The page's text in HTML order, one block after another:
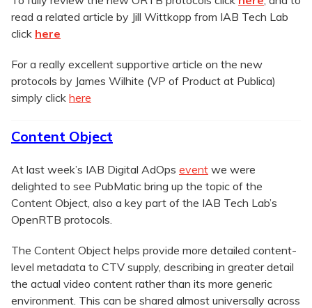
read a related article by Jill Wittkopp from IAB Tech Lab
click here
For a really excellent supportive article on the new
protocols by James Wilhite (VP of Product at Publica)
simply click here
Content Object
At last week’s IAB Digital AdOps event we were
delighted to see PubMatic bring up the topic of the
Content Object, also a key part of the IAB Tech Lab’s
OpenRTB protocols.
The Content Object helps provide more detailed content-
level metadata to CTV supply, describing in greater detail
the actual video content rather than its more generic
environment. This can be shared almost universally across